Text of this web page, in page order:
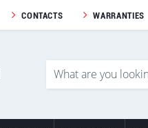
CONTACTS WARRANTIES